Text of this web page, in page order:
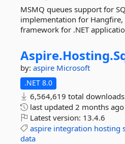
MSMQ queues support for
implementation for
framework for .NET
Aspire.Hosting.
by: aspire Microsoft
.NET 8.0
6,564,619 total downloads
last updated 2 months ago
Latest version: 13.4.6
aspire integration hosting
data